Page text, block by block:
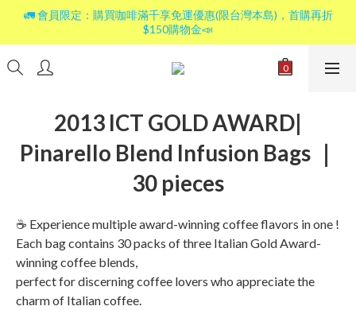
🚛 會員限定：購買咖啡滿千享免運優惠(限台灣本島)，首購再折
$150購物金📣
2013 ICT GOLD AWARD|
Pinarello Blend Infusion Bags ｜
30 pieces
☕ Experience multiple award-winning coffee flavors in one !
Each bag contains 30 packs of three Italian Gold Award-
winning coffee blends,
perfect for discerning coffee lovers who appreciate the
charm of Italian coffee.